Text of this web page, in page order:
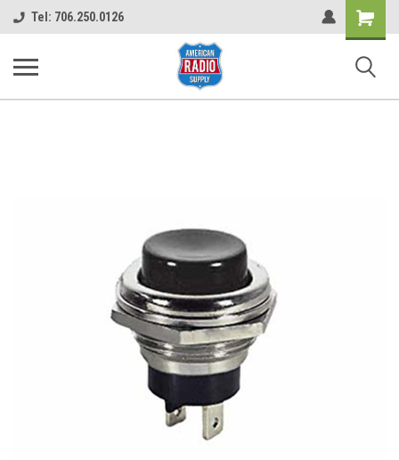
Tel: 706.250.0126
Shopping
Cart